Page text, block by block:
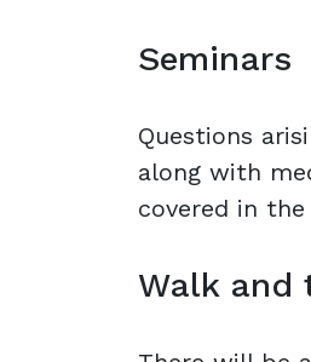
Seminars
Questions
along with
covered in the
Walk and